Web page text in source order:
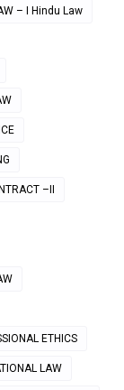
– I Hindu Law
–II
ETHICS
LAW